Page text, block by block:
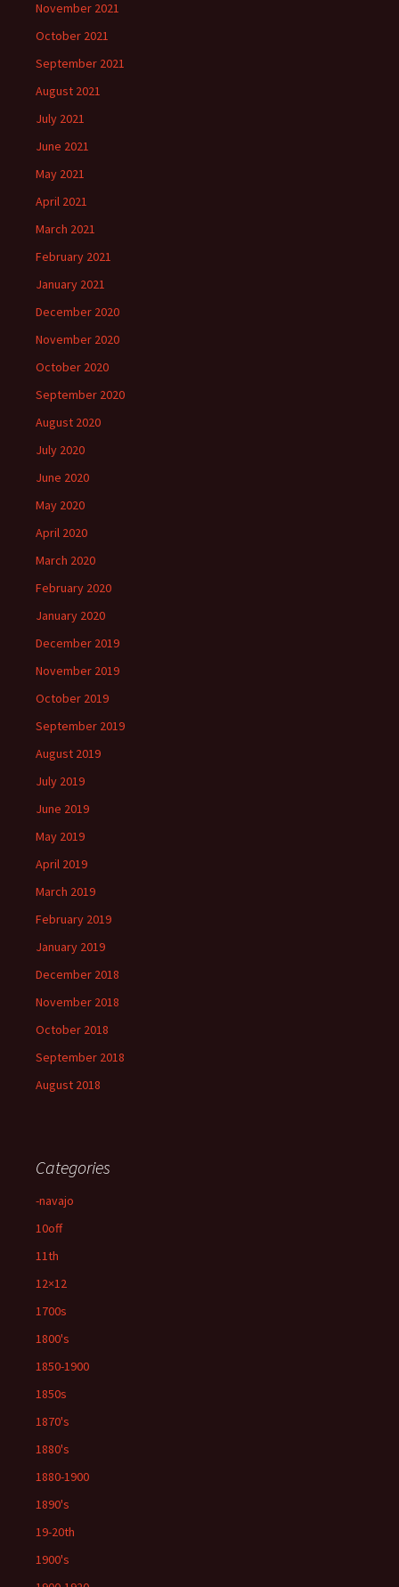
November 2021
October 2021
September 2021
August 2021
July 2021
June 2021
May 2021
April 2021
March 2021
February 2021
January 2021
December 2020
November 2020
October 2020
September 2020
August 2020
July 2020
June 2020
May 2020
April 2020
March 2020
February 2020
January 2020
December 2019
November 2019
October 2019
September 2019
August 2019
July 2019
June 2019
May 2019
April 2019
March 2019
February 2019
January 2019
December 2018
November 2018
October 2018
September 2018
August 2018
Categories
-navajo
10off
11th
12×12
1700s
1800's
1850-1900
1850s
1870's
1880's
1880-1900
1890's
19-20th
1900's